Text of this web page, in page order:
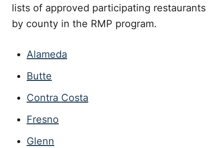
lists of approved participating restaurants
by county in the RMP program.
Alameda
Butte
Contra Costa
Fresno
Glenn